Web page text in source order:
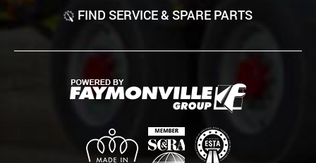
FIND SERVICE & SPARE PARTS